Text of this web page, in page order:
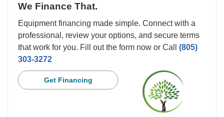
We Finance That.
Equipment financing made simple. Connect with a
professional, review your options, and secure terms
that work for you. Fill out the form now or Call (805)
303-3272
Get Financing